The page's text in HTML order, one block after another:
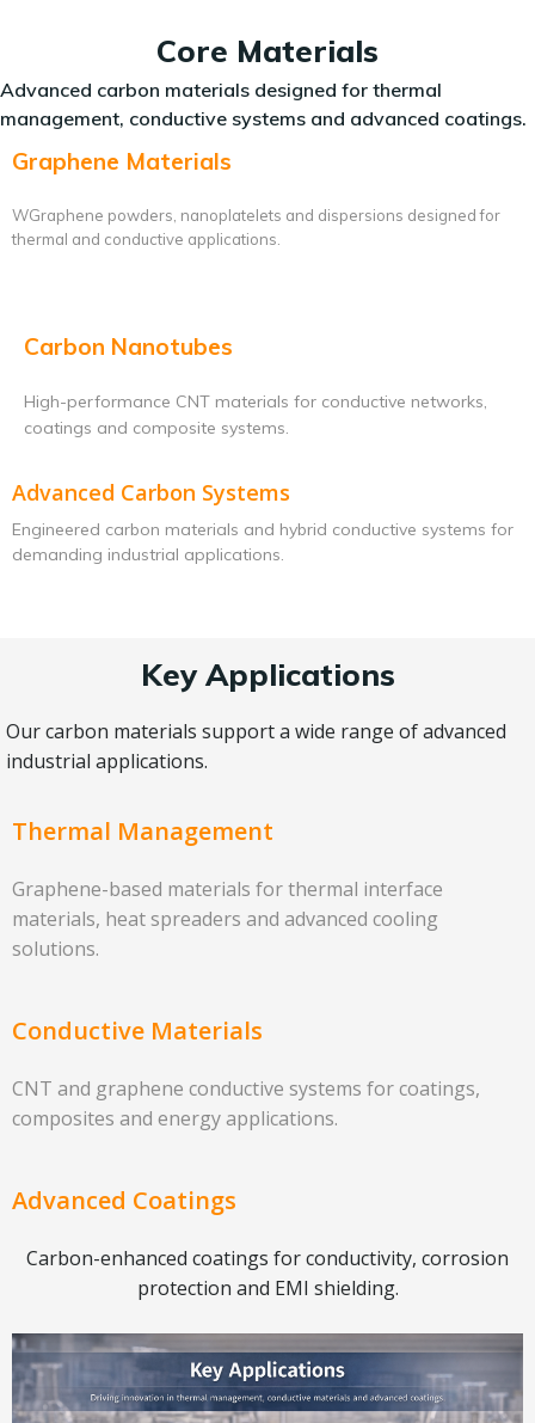
Core Materials
Advanced carbon materials designed for thermal
management, conductive systems and advanced coatings.
Graphene Materials
WGraphene powders, nanoplatelets and dispersions designed for
thermal and conductive applications.
Carbon Nanotubes
High-performance CNT materials for conductive networks,
coatings and composite systems.
Advanced Carbon Systems
Engineered carbon materials and hybrid conductive systems for
demanding industrial applications.
Key Applications
Our carbon materials support a wide range of advanced
industrial applications.
Thermal Management
Graphene-based materials for thermal interface
materials, heat spreaders and advanced cooling
solutions.
Conductive Materials
CNT and graphene conductive systems for coatings,
composites and energy applications.
Advanced Coatings
Carbon-enhanced coatings for conductivity, corrosion
protection and EMI shielding.